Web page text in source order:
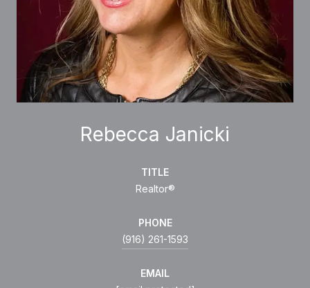
Rebecca Janicki
TITLE
Realtor®
PHONE
(916) 261-1593
EMAIL